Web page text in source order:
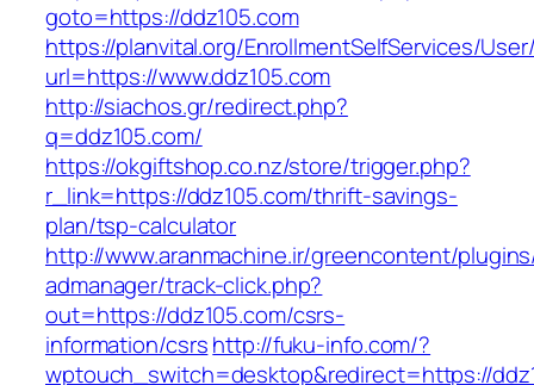
goto=https://ddz105.com
https://planvital.org/EnrollmentSelfServices/
url=https://www.ddz105.com
http://siachos.gr/redirect.php?
q=ddz105.com/
https://okgiftshop.co.nz/store/trigger.php?
r_link=https://ddz105.com/thrift-savings-
plan/tsp-calculator
http://www.aranmachine.ir/greencontent/
admanager/track-click.php?
out=https://ddz105.com/csrs-
information/csrshttp://fuku-info.com/?
wptouch_switch=desktop&redirect=https://